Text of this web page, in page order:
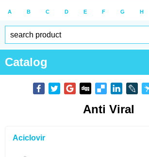
A B C D E F G H
Catalog
Anti Viral
Aciclovir